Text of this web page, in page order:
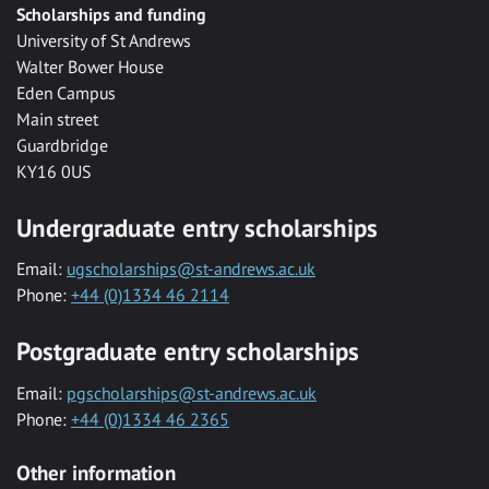
Scholarships and funding
University of St Andrews
Walter Bower House
Eden Campus
Main street
Guardbridge
KY16 0US
Undergraduate entry scholarships
Email: ugscholarships@st-andrews.ac.uk
Phone: +44 (0)1334 46 2114
Postgraduate entry scholarships
Email: pgscholarships@st-andrews.ac.uk
Phone: +44 (0)1334 46 2365
Other information